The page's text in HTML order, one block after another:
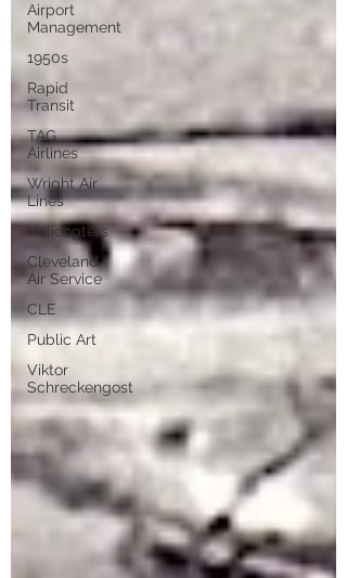
Airport
Management
1950s
Rapid
Transit
TAG
Airlines
Wright Air
Lines
Helicopters
Cleveland
Air Service
CLE
Public Art
Viktor
Schreckengost